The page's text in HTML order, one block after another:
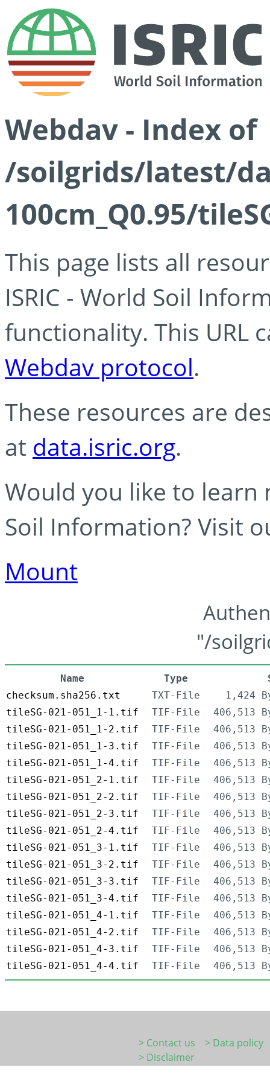
Webdav - Index of
/soilgrids/latest/
100cm_Q0.95/
This page lists all
ISRIC - World Soil
functionality. This URL
Webdav protocol.
These resources are
at data.isric.org.
Would you like to learn
Soil Information? Visit
Mount
"/
Name Type
checksum.sha256.txt
TXT-File
1,424
tileSG-021-051_1-1.tif
TIF-File
406,513
tileSG-021-051_1-2.tif
TIF-File
406,513
tileSG-021-051_1-3.tif
TIF-File
406,513
tileSG-021-051_1-4.tif
TIF-File
406,513
tileSG-021-051_2-1.tif
TIF-File
406,513
tileSG-021-051_2-2.tif
TIF-File
406,513
tileSG-021-051_2-3.tif
TIF-File
406,513
tileSG-021-051_2-4.tif
TIF-File
406,513
tileSG-021-051_3-1.tif
TIF-File
406,513
tileSG-021-051_3-2.tif
TIF-File
406,513
tileSG-021-051_3-3.tif
TIF-File
406,513
tileSG-021-051_3-4.tif
TIF-File
406,513
tileSG-021-051_4-1.tif
TIF-File
406,513
tileSG-021-051_4-2.tif
TIF-File
406,513
tileSG-021-051_4-3.tif
TIF-File
406,513
tileSG-021-051_4-4.tif
TIF-File 406,513
> Contact us
> Data policy
> Disclaimer